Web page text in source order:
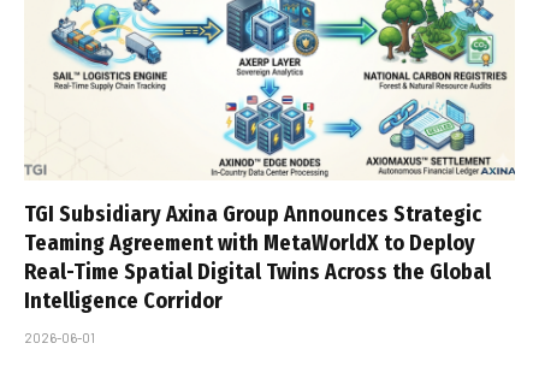
TGI Subsidiary Axina Group Announces Strategic
Teaming Agreement with MetaWorldX to Deploy
Real-Time Spatial Digital Twins Across the Global
Intelligence Corridor
2026-06-01